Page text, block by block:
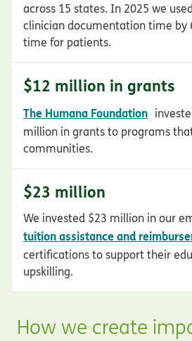
across 15 states. In 2025 we
clinician documentation time by
time for patients.
$12 million in grants
The Humana Foundation opens
million in grants to programs
communities.
$23 million
We invested $23 million in our
tuition assistance and
certifications to support their
upskilling.
How we create